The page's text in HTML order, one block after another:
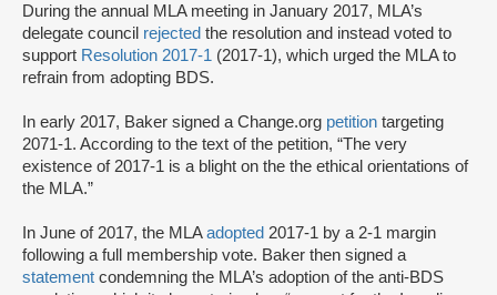
During the annual MLA meeting in January 2017, MLA’s
delegate council rejected the resolution and instead voted to
support Resolution 2017-1 (2017-1), which urged the MLA to
refrain from adopting BDS.
In early 2017, Baker signed a Change.org petition targeting
2071-1. According to the text of the petition, “The very
existence of 2017-1 is a blight on the the ethical orientations of
the MLA.”
In June of 2017, the MLAadopted 2017-1 by a 2-1 margin
following a full membership vote. Baker then signed a
statement condemning the MLA’s adoption of the anti-BDS